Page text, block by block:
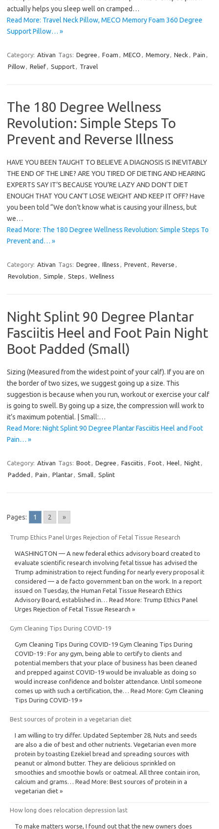
actually helps you sleep well on cramped…
Read More: Travel Neck Pillow, MECO Memory Foam 360 Degree
Support Pillow… »
Category: Ativan Tags: Degree , Foam , MECO , Memory, Neck , Pain ,
Pillow, Relief, Support, Travel
The 180 Degree Wellness
Revolution: Simple Steps To
Prevent and Reverse Illness
HAVE YOU BEEN TAUGHT TO BELIEVE A DIAGNOSIS IS INEVITABLY
THE END OF THE LINE? ARE YOU TIRED OF DIETING AND HEARING
EXPERTS SAY IT’S BECAUSE YOU’RE LAZY AND DON’T DIET
ENOUGH THAT YOU CAN’T LOSE WEIGHT AND KEEP IT OFF? Have
you been told “We don’t know what is causing your illness, but
we…
Read More: The 180 Degree Wellness Revolution: Simple Steps To
Prevent and… »
Category: Ativan Tags: Degree , Illness , Prevent, Reverse ,
Revolution , Simple , Steps , Wellness
Night Splint 90 Degree Plantar
Fasciitis Heel and Foot Pain Night
Boot Padded (Small)
Sizing (Measured from the widest point of your calf). If you are on
the border of two sizes, we suggest going up a size. This
suggestion is because when you run, workout or exercise your calf
is going to swell. By going up a size, the compression will work to
it’s maximum potential. | Small:…
Read More: Night Splint 90 Degree Plantar Fasciitis Heel and Foot
Pain… »
Category: Ativan Tags: Boot, Degree , Fasciitis , Foot, Heel, Night,
Padded , Pain , Plantar, Small, Splint
Pages: 1 2 »
Trump Ethics Panel Urges Rejection of Fetal Tissue Research
WASHINGTON — A new federal ethics advisory board created to
evaluate scientific research involving fetal tissue has advised the
Trump administration to reject funding for nearly every proposal it
considered — a de facto government ban on the work. In a report
issued on Tuesday, the Human Fetal Tissue Research Ethics
Advisory Board, established in… Read More: Trump Ethics Panel
Urges Rejection of Fetal Tissue Research »
Gym Cleaning Tips During COVID-19
Gym Cleaning Tips During COVID-19 Gym Cleaning Tips During
COVID-19 : For any gym, being able to certify to clients and
potential members that your place of business has been cleaned
and prepped against COVID-19 would be invaluable as doing so
would increase confidence and bolster attendance. Until someone
comes up with such a certification, the… Read More: Gym Cleaning
Tips During COVID-19 »
Best sources of protein in a vegetarian diet
I am willing to try differ. Updated September 28, Nuts and seeds
are also a die of best and other nutrients. Vegetarian even more
protein by toasting Ezekiel bread and spreading sources with
peanut or almond butter. They are delicious sprinkled on
smoothies and smoothie bowls or oatmeal. All three contain iron,
calcium and grams… Read More: Best sources of protein in a
vegetarian diet »
How long does relocation depression last
To make matters worse, I found out that the new owners does